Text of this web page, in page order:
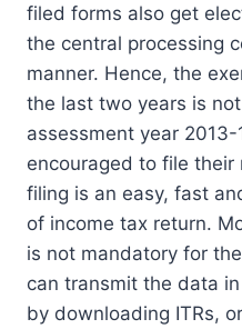
filed forms also get
the central processing
manner. Hence, the
the last two years is
assessment year 2013-
encouraged to file their
filing is an easy, fast
of income tax return.
is not mandatory for
can transmit the data
by downloading ITRs,